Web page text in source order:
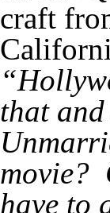
craft
that
movie?
have to